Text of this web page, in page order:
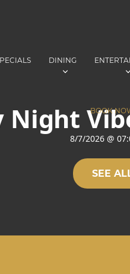
DINING
BOOK
Night
8/7/2026 @
SEE